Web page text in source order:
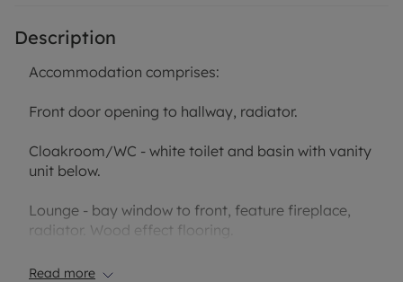
Description
Accommodation comprises:
Front door opening to hallway, radiator.
Cloakroom/WC - white toilet and basin with vanity
unit below.
Lounge - bay window to front, feature fireplace,
radiator. Wood effect flooring.
open to:
Read more